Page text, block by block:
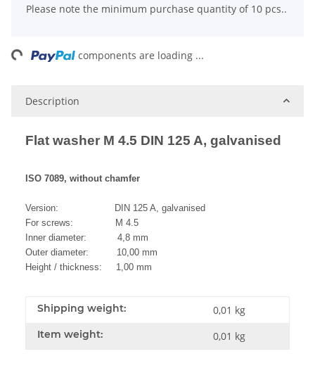
x
Please note the minimum purchase quantity of 10 pcs..
components are loading ...
Description
Flat washer M 4.5 DIN 125 A, galvanised
ISO 7089, without chamfer
Version: DIN 125 A, galvanised
For screws: M 4.5
Inner diameter: 4,8 mm
Outer diameter: 10,00 mm
Height / thickness: 1,00 mm
Shipping weight: 0,01 kg
Item weight: 0,01 kg